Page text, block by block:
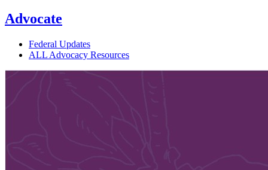
Advocate
Federal Updates
ALL Advocacy Resources